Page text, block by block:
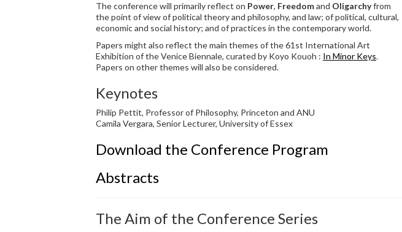
The conference will primarily reflect on Power, Freedomand Oligarchyfrom
the point of view of political theory and philosophy, and law; of political, cultural,
economic and social history; and of practices in the contemporary world.
Papers might also reflect the main themes of the 61st International Art
Exhibition of the Venice Biennale, curated by Koyo Kouoh : In Minor Keys.
Papers on other themes will also be considered.
Keynotes
Philip Pettit, Professor of Philosophy, Princeton and ANU
Camila Vergara, Senior Lecturer, University of Essex
Download the Conference Program
Abstracts
The Aim of the Conference Series